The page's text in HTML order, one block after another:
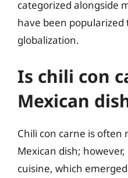
categorized alongside
have been
globalization.
Is chili con
Mexican
Chili con carne is often
Mexican dish;
cuisine, which